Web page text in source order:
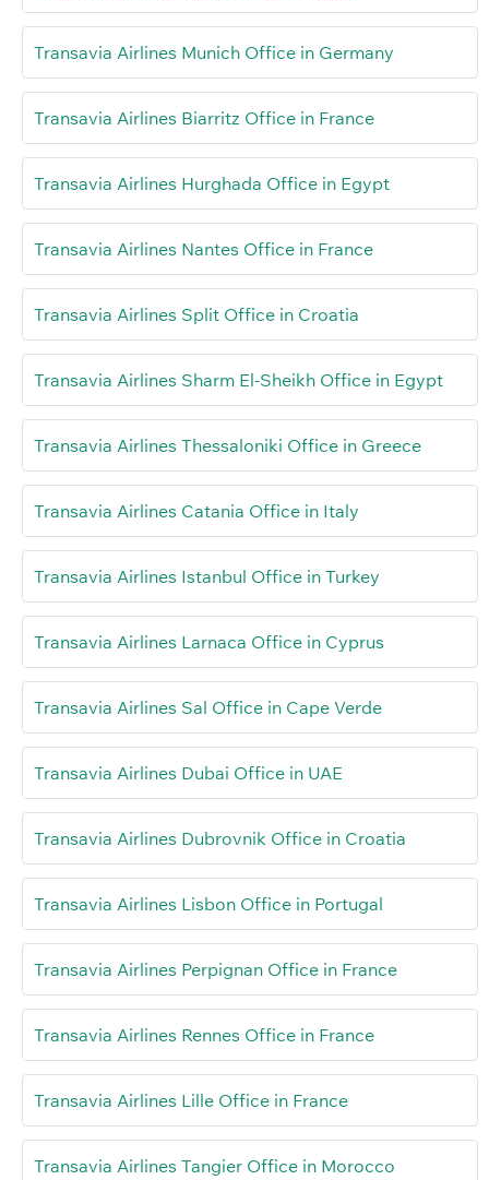
Transavia Airlines Munich Office in Germany
Transavia Airlines Biarritz Office in France
Transavia Airlines Hurghada Office in Egypt
Transavia Airlines Nantes Office in France
Transavia Airlines Split Office in Croatia
Transavia Airlines Sharm El-Sheikh Office in Egypt
Transavia Airlines Thessaloniki Office in Greece
Transavia Airlines Catania Office in Italy
Transavia Airlines Istanbul Office in Turkey
Transavia Airlines Larnaca Office in Cyprus
Transavia Airlines Sal Office in Cape Verde
Transavia Airlines Dubai Office in UAE
Transavia Airlines Dubrovnik Office in Croatia
Transavia Airlines Lisbon Office in Portugal
Transavia Airlines Perpignan Office in France
Transavia Airlines Rennes Office in France
Transavia Airlines Lille Office in France
Transavia Airlines Tangier Office in Morocco